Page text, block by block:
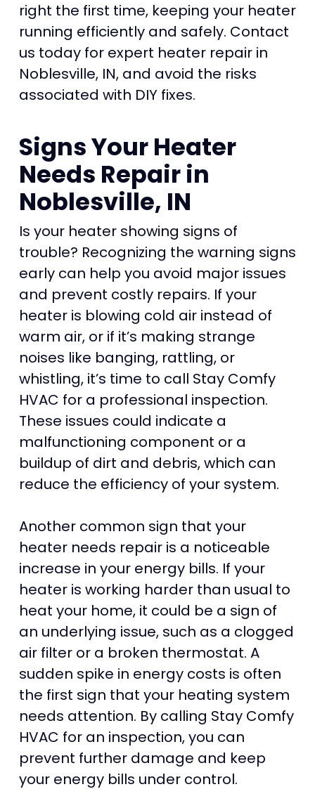
right the first time, keeping your heater
running efficiently and safely. Contact
us today for expert heater repair in
Noblesville, IN, and avoid the risks
associated with DIY fixes.
Signs Your Heater
Needs Repair in
Noblesville, IN
Is your heater showing signs of
trouble? Recognizing the warning signs
early can help you avoid major issues
and prevent costly repairs. If your
heater is blowing cold air instead of
warm air, or if it’s making strange
noises like banging, rattling, or
whistling, it’s time to call Stay Comfy
HVAC for a professional inspection.
These issues could indicate a
malfunctioning component or a
buildup of dirt and debris, which can
reduce the efficiency of your system.
Another common sign that your
heater needs repair is a noticeable
increase in your energy bills. If your
heater is working harder than usual to
heat your home, it could be a sign of
an underlying issue, such as a clogged
air filter or a broken thermostat. A
sudden spike in energy costs is often
the first sign that your heating system
needs attention. By calling Stay Comfy
HVAC for an inspection, you can
prevent further damage and keep
your energy bills under control.